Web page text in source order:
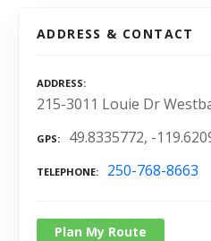
ADDRESS & CONTACT
ADDRESS
215-3011 Louie Dr
GPS 49.8335772, -
TELEPHONE 250-768-8663
Plan My Route